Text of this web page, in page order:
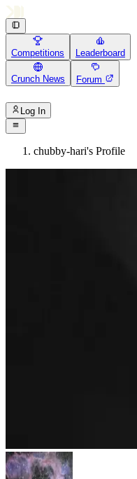
Competitions Leaderboard
Crunch News Forum
Log In
chubby-hari's Profile